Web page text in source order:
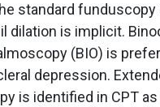
standard funduscopy
dilation is implicit.
(BIO) is
depression.
is identified in CPT